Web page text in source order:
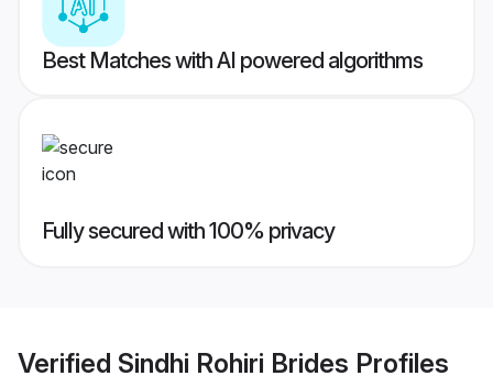
Best Matches with AI powered algorithms
Fully secured with 100% privacy
Verified Sindhi Rohiri Brides Profiles